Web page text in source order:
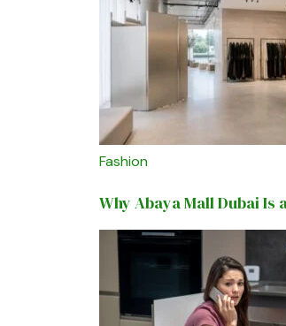
Fashion
Why Abaya Mall Dubai